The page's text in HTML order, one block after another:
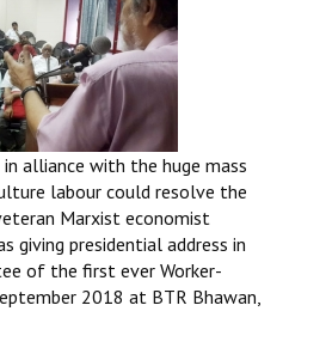
Rally
alliance with the huge mass
labour could resolve the
Marxist economist
giving presidential address in
of the first ever Worker-
2018 at BTR Bhawan,